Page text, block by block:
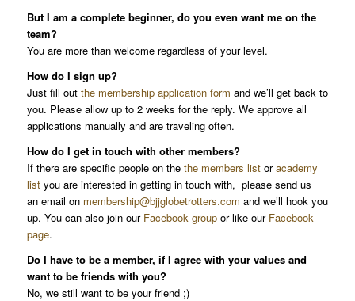
But I am a complete beginner, do you even want me on the
team?
You are more than welcome regardless of your level.
How do I sign up?
Just fill out the membership application form and we’ll get back to
you. Please allow up to 2 weeks for the reply. We approve all
applications manually and are traveling often.
How do I get in touch with other members?
If there are specific people on the the members listoracademy
listyou are interested in getting in touch with, please send us
an email on membership@bjjglobetrotters.com and we’ll hook you
up. You can also join our Facebook groupor like our Facebook
page.
Do I have to be a member, if I agree with your values and
want to be friends with you?
No, we still want to be your friend ;)